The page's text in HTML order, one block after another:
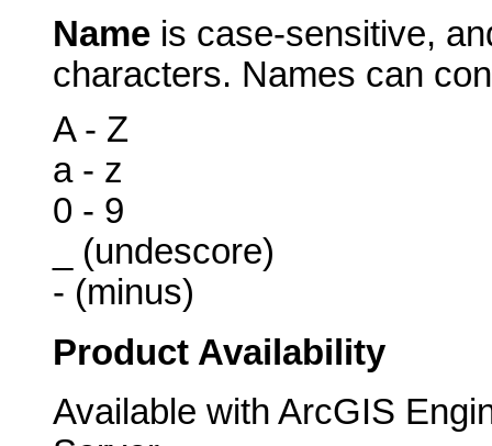
Name is case-sensitive,
characters. Names can
A - Z
a - z
0 - 9
_ (undescore)
- (minus)
Product Availability
Available with ArcGIS